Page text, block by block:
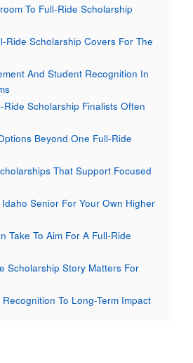
To Full-Ride Scholarship
Ride Scholarship Covers For The
And Student Recognition In
Ride Scholarship Finalists Often
Beyond One Full-Ride
That Support Focused
Senior For Your Own Higher
Take To Aim For A Full-Ride
Scholarship Story Matters For
To Long-Term Impact